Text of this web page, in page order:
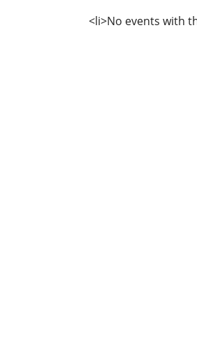
<li>No events with